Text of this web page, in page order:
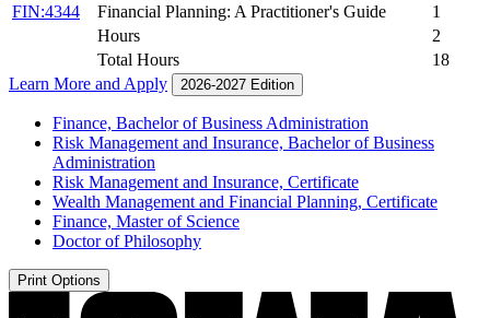
FIN:4344
Financial Planning: A Practitioner's Guide
1
Hours
2
Total Hours
18
Learn More and Apply
2026-2027 Edition
Finance, Bachelor of Business Administration
Risk Management and Insurance, Bachelor of Business
Administration
Risk Management and Insurance, Certificate
Wealth Management and Financial Planning, Certificate
Finance, Master of Science
Doctor of Philosophy
Print Options